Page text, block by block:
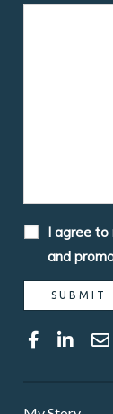
I agree to
and